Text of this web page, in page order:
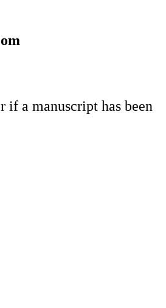
if a manuscript has been